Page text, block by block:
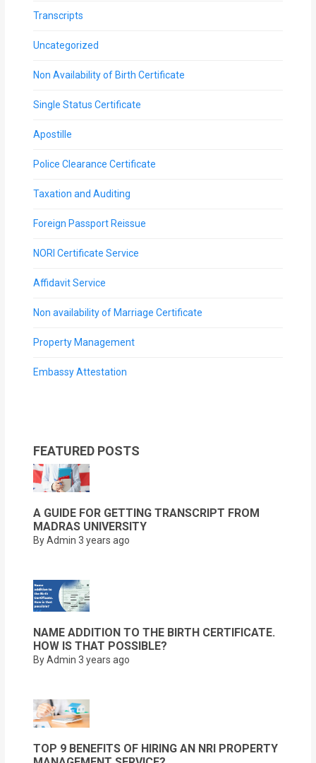
Transcripts
Uncategorized
Non Availability of Birth Certificate
Single Status Certificate
Apostille
Police Clearance Certificate
Taxation and Auditing
Foreign Passport Reissue
NORI Certificate Service
Affidavit Service
Non availability of Marriage Certificate
Property Management
Embassy Attestation
FEATURED POSTS
A GUIDE FOR GETTING TRANSCRIPT FROM
MADRAS UNIVERSITY
By Admin 3 years ago
NAME ADDITION TO THE BIRTH CERTIFICATE.
HOW IS THAT POSSIBLE?
By Admin 3 years ago
TOP 9 BENEFITS OF HIRING AN NRI PROPERTY